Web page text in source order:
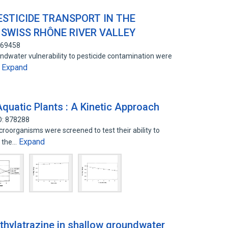
TRANSPORT IN THE
RHÔNE RIVER VALLEY
vulnerability to pesticide contamination were
Expand
Plants : A Kinetic Approach
878288
were screened to test their ability to
Expand
in shallow groundwater